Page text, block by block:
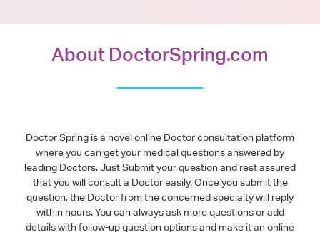
About DoctorSpring.com
Doctor Spring is a novel online Doctor consultation platform
where you can get your medical questions answered by
leading Doctors. Just Submit your question and rest assured
that you will consult a Doctor easily. Once you submit the
question, the Doctor from the concerned specialty will reply
within hours. You can always ask more questions or add
details with follow-up question options and make it an online